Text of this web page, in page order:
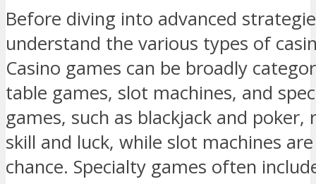
Before diving into advanced
understand the various types of
Casino games can be broadly
table games, slot machines, and
games, such as blackjack and
skill and luck, while slot machines
chance. Specialty games often